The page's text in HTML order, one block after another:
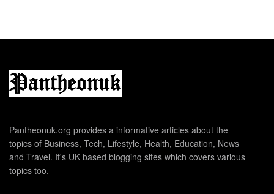
Pantheonuk.org provides a informative articles about the
topics of Business, Tech, Lifestyle, Health, Education, News
and Travel. It's UK based blogging sites which covers various
topics too.